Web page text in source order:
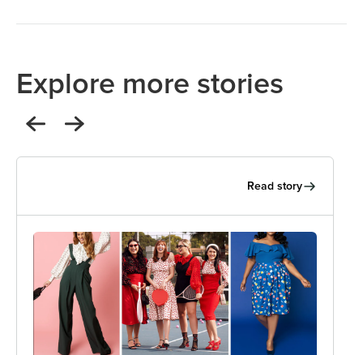
Explore more stories
Read story
“PR Volt consistently delivers high-quality
coverage, and just as importantly, they take a
lot off our plate – which makes a huge
difference for a lean team like ours. They’ve
been incredibly easy to work with.”